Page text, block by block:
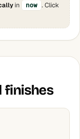
in now . Click
finishes